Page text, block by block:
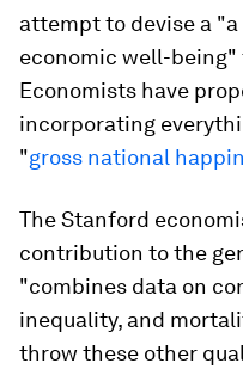
attempt to devise a
economic well-being"
Economists have
incorporating
"gross national
The Stanford
contribution to the
"combines data on
inequality, and
throw these other